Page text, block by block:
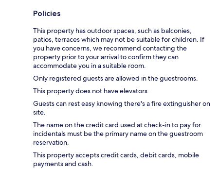
Policies
This property has outdoor spaces, such as balconies,
patios, terraces which may not be suitable for children. If
you have concerns, we recommend contacting the
property prior to your arrival to confirm they can
accommodate you in a suitable room.
Only registered guests are allowed in the guestrooms.
This property does not have elevators.
Guests can rest easy knowing there's a fire extinguisher on
site.
The name on the credit card used at check-in to pay for
incidentals must be the primary name on the guestroom
reservation.
This property accepts credit cards, debit cards, mobile
payments and cash.